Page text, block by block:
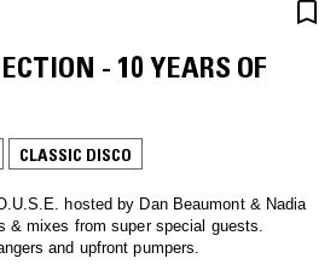
- 10 YEARS OF
CLASSIC DISCO
hosted by Dan Beaumont & Nadia
& mixes from super special guests.
and upfront pumpers.